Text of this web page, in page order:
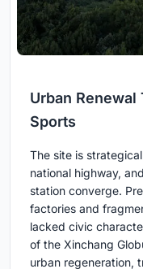
Urban
Sports
The site is
national highway,
station converge.
factories and
lacked civic
of the Xinchang
urban regeneration,